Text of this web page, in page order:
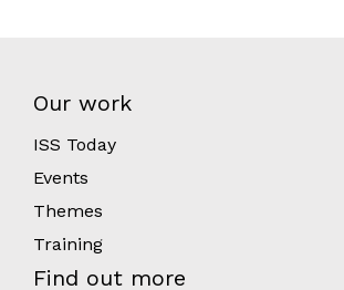
Our work
ISS Today
Events
Themes
Training
Find out more